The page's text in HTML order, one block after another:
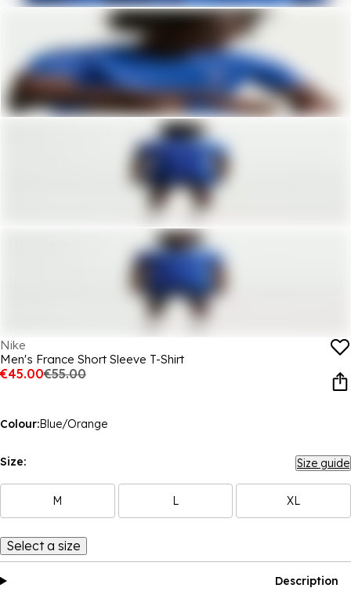
Nike
Men's France Short Sleeve T-Shirt
€45.00€55.00
Colour:Blue/Orange
Size: Size guide
M L XL
Select a size
Description